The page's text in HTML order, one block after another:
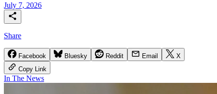
July 7, 2026
Share
Facebook Bluesky Reddit Email
X
Copy Link
In The News